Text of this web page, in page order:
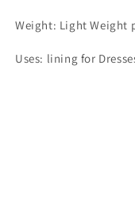
Weight: Light Weight
Uses: lining for